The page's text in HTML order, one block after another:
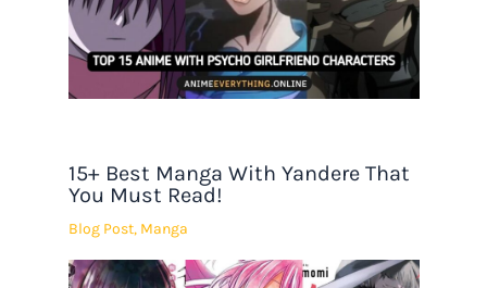
15+ Best Manga With Yandere That
You Must Read!
Blog Post, Manga